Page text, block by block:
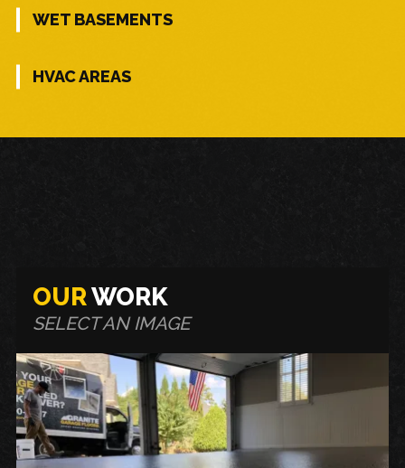
WET BASEMENTS
HVAC AREAS
OURWORK
SELECT AN IMAGE